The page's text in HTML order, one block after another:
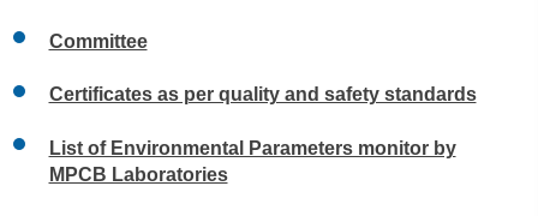
Committee
Certificates as per quality and safety standards
List of Environmental Parameters monitor by
MPCB Laboratories